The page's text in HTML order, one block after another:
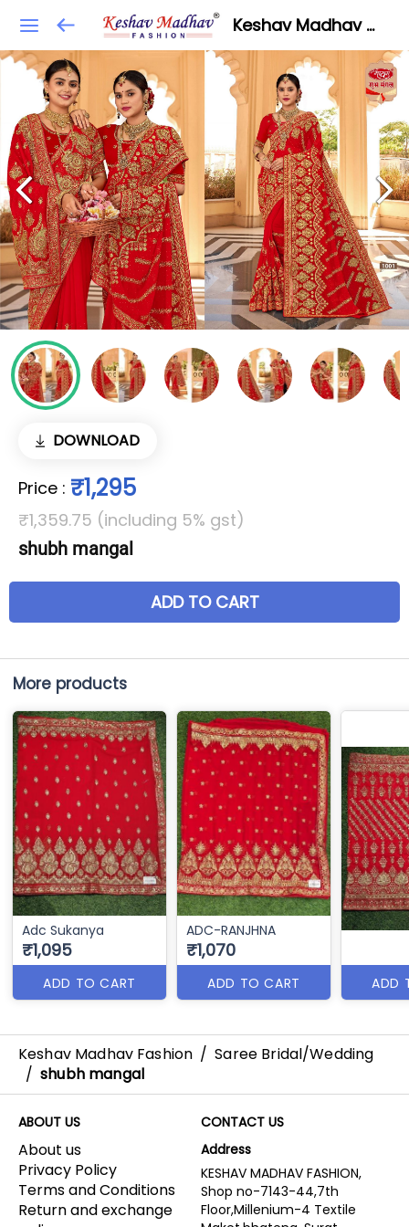
Keshav Madhav Fashion
DOWNLOAD
Price : ₹1,295
₹1,359.75 (including 5% gst)
shubh mangal
ADD TO CART
More products
Adc Sukanya
₹1,095
ADD TO CART
ADC-RANJHNA
₹1,070
ADD TO CART ADD
Keshav Madhav Fashion / Saree Bridal/Wedding
/ shubh mangal
ABOUT US
About us
Privacy Policy
Terms and Conditions
Return and exchange
CONTACT US
Address
KESHAV MADHAV FASHION,
Shop no-7143-44,7th
Floor,Millenium-4 Textile